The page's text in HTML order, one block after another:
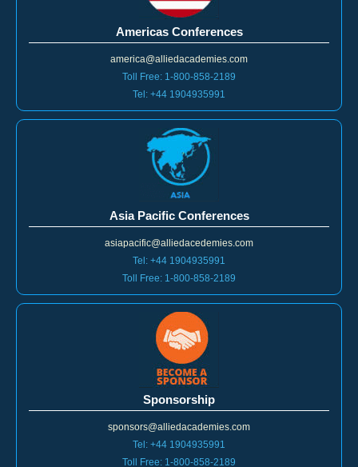
Americas Conferences
america@alliedacademies.com
Toll Free: 1-800-858-2189
Tel: +44 1904935991
Asia Pacific Conferences
asiapacific@alliedacedemies.com
Tel: +44 1904935991
Toll Free: 1-800-858-2189
Sponsorship
sponsors@alliedacademies.com
Tel: +44 1904935991
Toll Free: 1-800-858-2189